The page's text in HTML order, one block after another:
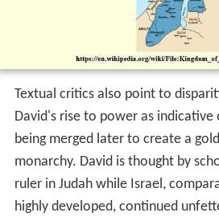
Textual critics also point to
David's rise to power as
being merged later to create a
monarchy. David is thought by
ruler in Judah while Israel,
highly developed, continued